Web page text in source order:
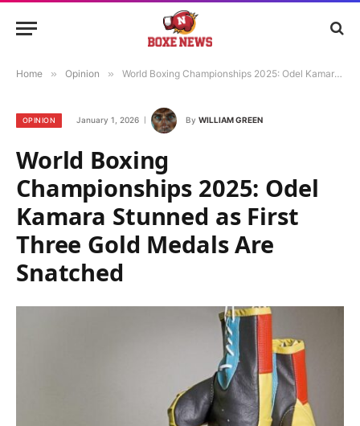
Home » Opinion » World Boxing Championships 2025: Odel Kamara Stunned as First Three Gold Medals Are Snatched
OPINION January 1, 2026 By WILLIAM GREEN
World Boxing
Championships 2025: Odel
Kamara Stunned as First
Three Gold Medals Are
Snatched